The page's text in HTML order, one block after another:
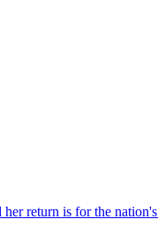
return is for the